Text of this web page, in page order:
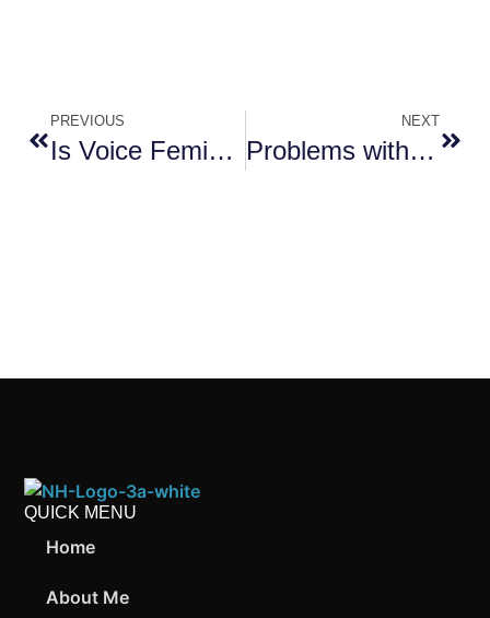
PREVIOUS
Is Voice Feminisation Covered by the NHS or Private Insurance?
NEXT
Problems with Singing and Performing: How a Voice Specialist Can Help
QUICK MENU
Home
About Me